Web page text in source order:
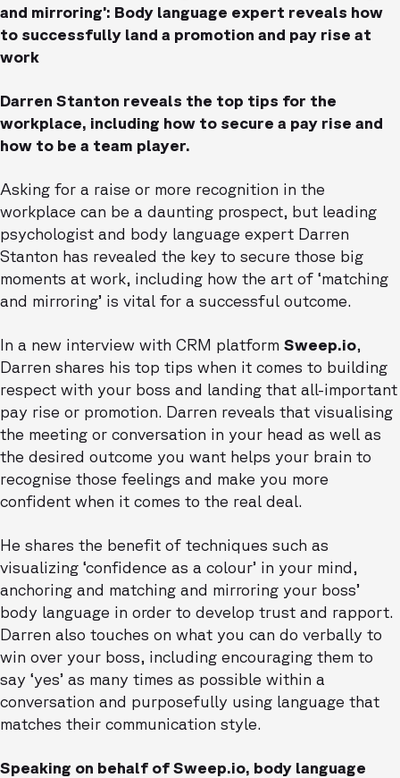
and mirroring’: Body language expert reveals how
to successfully land a promotion and pay rise at
work
Darren Stanton reveals the top tips for the
workplace, including how to secure a pay rise and
how to be a team player.
Asking for a raise or more recognition in the
workplace can be a daunting prospect, but leading
psychologist and body language expert Darren
Stanton has revealed the key to secure those big
moments at work, including how the art of ‘matching
and mirroring’ is vital for a successful outcome.
In a new interview with CRM platform Sweep.io,
Darren shares his top tips when it comes to building
respect with your boss and landing that all-important
pay rise or promotion. Darren reveals that visualising
the meeting or conversation in your head as well as
the desired outcome you want helps your brain to
recognise those feelings and make you more
confident when it comes to the real deal.
He shares the benefit of techniques such as
visualizing ‘confidence as a colour’ in your mind,
anchoring and matching and mirroring your boss’
body language in order to develop trust and rapport.
Darren also touches on what you can do verbally to
win over your boss, including encouraging them to
say ‘yes’ as many times as possible within a
conversation and purposefully using language that
matches their communication style.
Speaking on behalf of Sweep.io, body language